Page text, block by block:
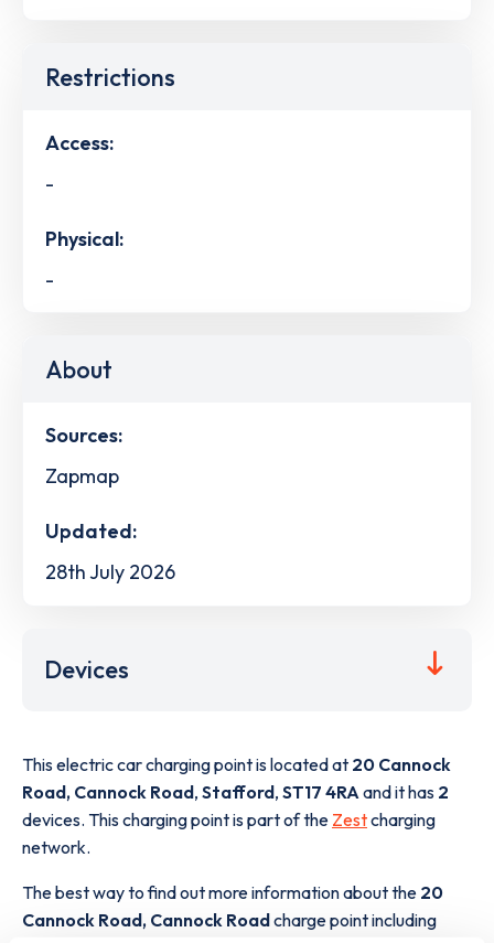
Restrictions
Access:
-
Physical:
-
About
Sources:
Zapmap
Updated:
28th July 2026
Devices
This electric car charging point is located at 20 Cannock
Road, Cannock Road, Stafford, ST17 4RA and it has 2
devices. This charging point is part of the Zestcharging
network.
The best way to find out more information about the 20
Cannock Road, Cannock Roadcharge point including